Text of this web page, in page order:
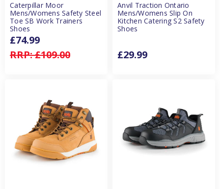
Caterpillar Moor
Mens/Womens Safety Steel
Toe SB Work Trainers
Shoes
RRP:£109.00
£74.99
Anvil Traction Ontario
Mens/Womens Slip On
Kitchen Catering S2 Safety
Shoes
£29.99